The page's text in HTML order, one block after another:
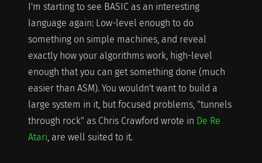
I'm starting to see BASIC as an interesting
language again: Low-level enough to do
something on simple machines, and reveal
exactly how your algorithms work, high-level
enough that you can get something done (much
easier than ASM). You wouldn't want to build a
large system in it, but focused problems, "tunnels
through rock" as Chris Crawford wrote in De Re
Atari , are well suited to it.